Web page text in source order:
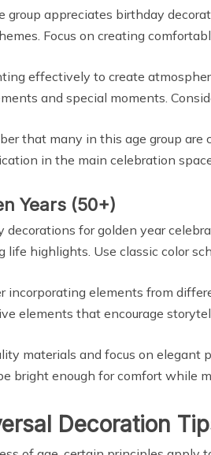
group appreciates birthday
Focus on creating
effectively to create
and special moments.
that many in this age group
in the main celebration
Years (50+)
decorations for golden year
life highlights. Use classic color
incorporating elements from
elements that encourage
materials and focus on elegant
bright enough for comfort while
Decoration